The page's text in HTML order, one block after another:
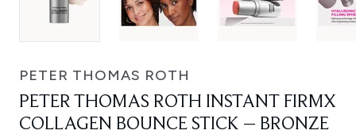
PETER THOMAS ROTH
PETER THOMAS ROTH INSTANT FIRMX
COLLAGEN BOUNCE STICK – BRONZE